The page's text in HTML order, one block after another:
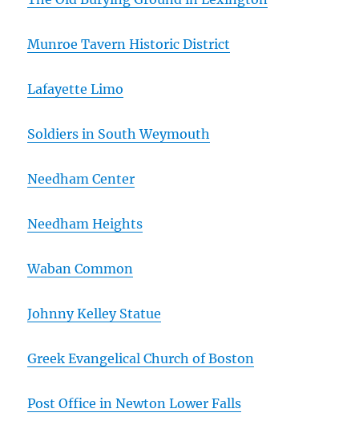
Munroe Tavern Historic District
Lafayette Limo
Soldiers in South Weymouth
Needham Center
Needham Heights
Waban Common
Johnny Kelley Statue
Greek Evangelical Church of Boston
Post Office in Newton Lower Falls